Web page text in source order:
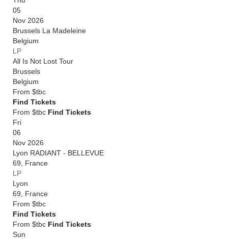
05
Nov 2026
Brussels La Madeleine
Belgium
LP
All Is Not Lost Tour
Brussels
Belgium
From $tbc
Find Tickets
From $tbc Find Tickets
Fri
06
Nov 2026
Lyon RADIANT - BELLEVUE
69
France
LP
Lyon
69
France
From $tbc
Find Tickets
From $tbc Find Tickets
Sun